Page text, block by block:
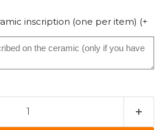
inscription (one per item) (+